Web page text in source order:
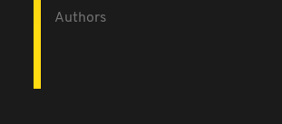
Authors